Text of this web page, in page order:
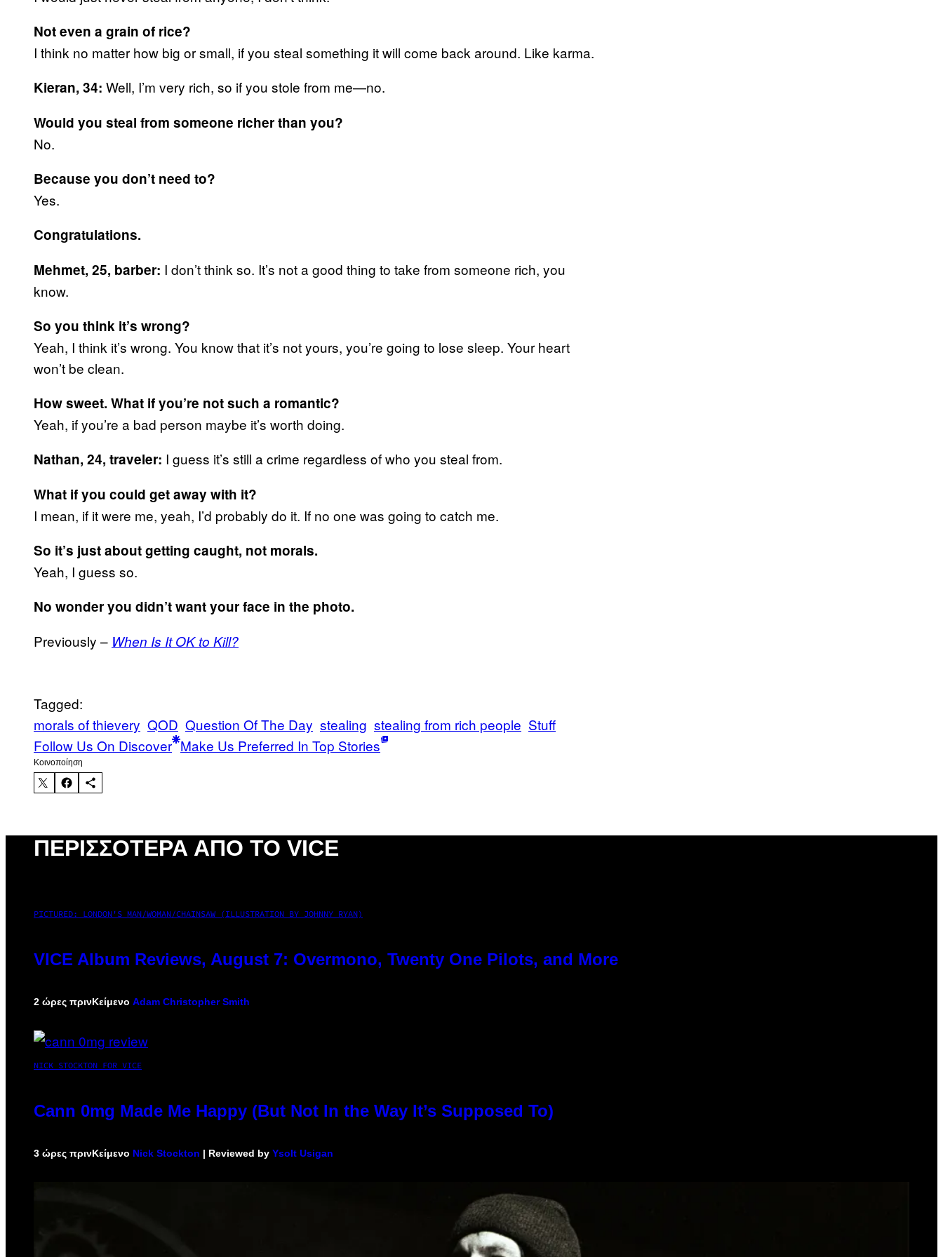
Not even a grain of rice?
I think no matter how big or small, if you steal something it will come back around. Like karma.
Kieran, 34: Well, I’m very rich, so if you stole from me—no.
Would you steal from someone richer than you?
No.
Because you don’t need to?
Yes.
Congratulations.
Mehmet, 25, barber: I don’t think so. It’s not a good thing to take from someone rich, you
know.
So you think it’s wrong?
Yeah, I think it’s wrong. You know that it’s not yours, you’re going to lose sleep. Your heart
won’t be clean.
How sweet. What if you’re not such a romantic?
Yeah, if you’re a bad person maybe it’s worth doing.
Nathan, 24, traveler: I guess it’s still a crime regardless of who you steal from.
What if you could get away with it?
I mean, if it were me, yeah, I’d probably do it. If no one was going to catch me.
So it’s just about getting caught, not morals.
Yeah, I guess so.
No wonder you didn’t want your face in the photo.
Previously – When Is It OK to Kill?
Tagged:
morals of thievery QOD Question Of The Day stealing stealing from rich people Stuff
Follow Us On Discover Make Us Preferred In Top Stories
Kοινοποίηση
ΠΕΡΙΣΣΌΤΕΡΑ ΑΠΌ ΤΟ VICE
PICTURED: LONDON'S MAN/WOMAN/CHAINSAW (ILLUSTRATION BY JOHNNY RYAN)
VICE Album Reviews, August 7: Overmono, Twenty One Pilots, and More
2 ώρες πρινΚείμενο Adam Christopher Smith
NICK STOCKTON FOR VICE
Cann 0mg Made Me Happy (But Not In the Way It’s Supposed To)
3 ώρες πρινΚείμενο Nick Stockton | Reviewed by Ysolt Usigan